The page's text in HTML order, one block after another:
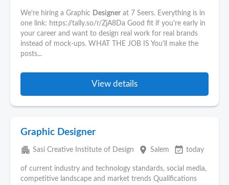
We're hiring a Graphic Designer at 7 Seers. Everything is in
one link: https://tally.so/r/ZjA8Da Good fit if you're early in
your career and want to design real work for real brands
instead of mock-ups. WHAT THE JOB IS You'll make the
posts...
View details
Graphic Designer
apartment Sasi Creative Institute of Design place Salem event_available today
of current industry and technology standards, social media,
competitive landscape and market trends Qualifications